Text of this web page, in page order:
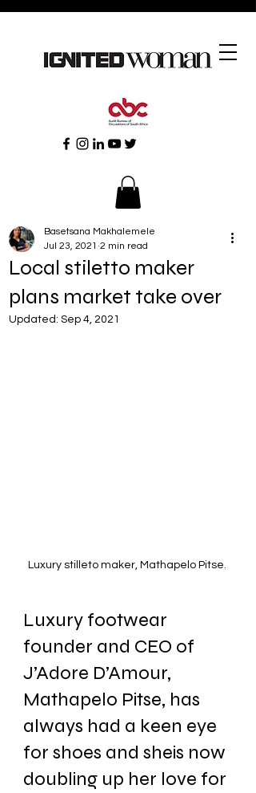
Local stiletto maker
plans market take over
Basetsana Makhalemele
Jul 23, 2021 2 min read
Updated: Sep 4, 2021
Luxury stilleto maker, Mathapelo Pitse.
Luxury footwear
founder and CEO of
J’Adore D’Amour,
Mathapelo Pitse, has
always had a keen eye
for shoes and sheis now
doubling up her love for